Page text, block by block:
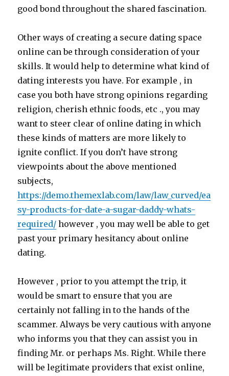
good bond throughout the shared fascination.
Other ways of creating a secure dating space
online can be through consideration of your
skills. It would help to determine what kind of
dating interests you have. For example , in
case you both have strong opinions regarding
religion, cherish ethnic foods, etc ., you may
want to steer clear of online dating in which
these kinds of matters are more likely to
ignite conflict. If you don’t have strong
viewpoints about the above mentioned
subjects,
https://demo.themexlab.com/law/law_curved/ea
sy-products-for-date-a-sugar-daddy-whats-
required/ however , you may well be able to get
past your primary hesitancy about online
dating.
However , prior to you attempt the trip, it
would be smart to ensure that you are
certainly not falling in to the hands of the
scammer. Always be very cautious with anyone
who informs you that they can assist you in
finding Mr. or perhaps Ms. Right. While there
will be legitimate providers that exist online,